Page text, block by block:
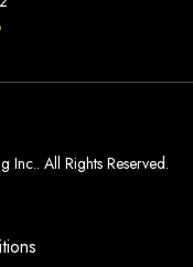
All Rights Reserved.